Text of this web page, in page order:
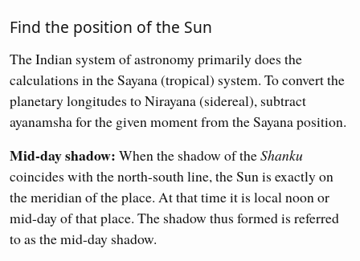
Find the position of the Sun
The Indian system of astronomy primarily does the
calculations in the Sayana (tropical) system. To convert the
planetary longitudes to Nirayana (sidereal), subtract
ayanamsha for the given moment from the Sayana position.
Mid-day shadow: When the shadow of theShanku
coincides with the north-south line, the Sun is exactly on
the meridian of the place. At that time it is local noon or
mid-day of that place. The shadow thus formed is referred
to as the mid-day shadow.